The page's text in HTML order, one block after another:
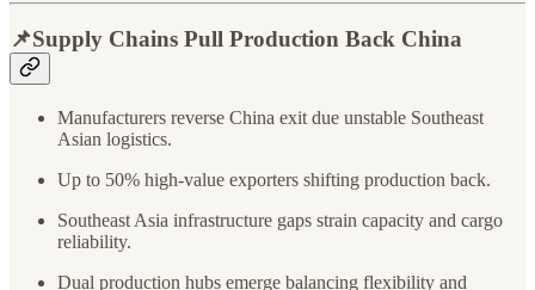
📌Supply Chains Pull Production Back China
Manufacturers reverse China exit due unstable Southeast
Asian logistics.
Up to 50% high-value exporters shifting production back.
Southeast Asia infrastructure gaps strain capacity and cargo
reliability.
Dual production hubs emerge balancing flexibility and